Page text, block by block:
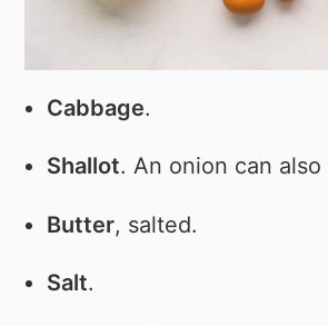
Cabbage.
Shallot. An onion can also
Butter, salted.
Salt.